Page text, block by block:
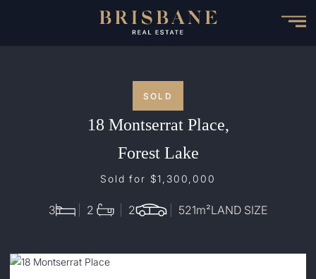
SOLD
18 Montserrat Place,
Forest Lake
Sold for $1,300,000
3 2 2 521m²LAND SIZE